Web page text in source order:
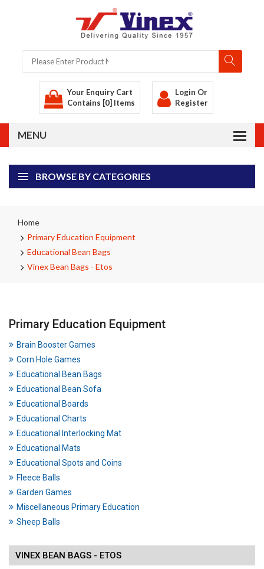
Your Enquiry Cart
Contains [0] Items
Login Or
Register
BROWSE BY CATEGORIES
Home
Primary Education Equipment
Educational Bean Bags
Vinex Bean Bags - Etos
Primary Education Equipment
Brain Booster Games
Corn Hole Games
Educational Bean Bags
Educational Bean Sofa
Educational Boards
Educational Charts
Educational Interlocking Mat
Educational Mats
Educational Spots and Coins
Fleece Balls
Garden Games
Miscellaneous Primary Education
Sheep Balls
VINEX BEAN BAGS - ETOS